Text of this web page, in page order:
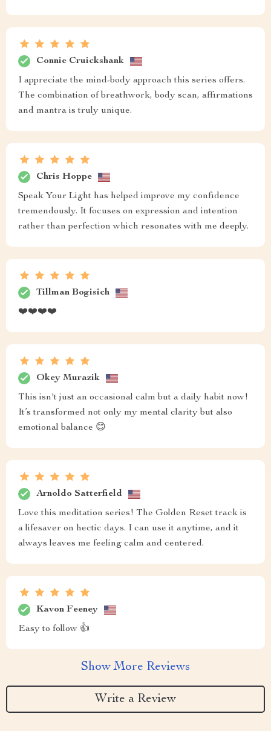
Connie Cruickshank
I appreciate the mind-body approach this series offers.
The combination of breathwork, body scan, affirmations
and mantra is truly unique.
Chris Hoppe
Speak Your Light has helped improve my confidence
tremendously. It focuses on expression and intention
rather than perfection which resonates with me deeply.
Tillman Bogisich
❤️❤️❤️❤️
Okey Murazik
This isn't just an occasional calm but a daily habit now!
It’s transformed not only my mental clarity but also
emotional balance 😊
Arnoldo Satterfield
Love this meditation series! The Golden Reset track is
a lifesaver on hectic days. I can use it anytime, and it
always leaves me feeling calm and centered.
Kavon Feeney
Easy to follow 👍
Show More Reviews
Write a Review